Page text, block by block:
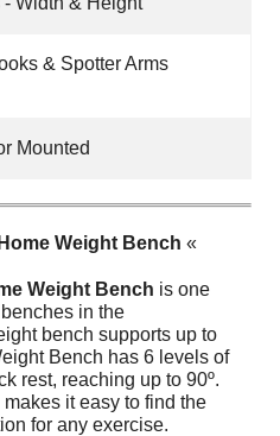
& Spotter Arms
Mounted
Weight Bench «
Weight Bench is one
in the
bench supports up to
Bench has 6 levels of
rest, reaching up to 90º.
it easy to find the
for any exercise.